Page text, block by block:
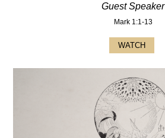
Guest Speaker
Mark 1:1-13
WATCH